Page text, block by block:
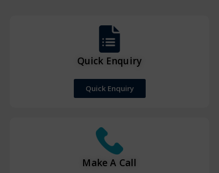
Quick Enquiry
Quick Enquiry
Make A Call